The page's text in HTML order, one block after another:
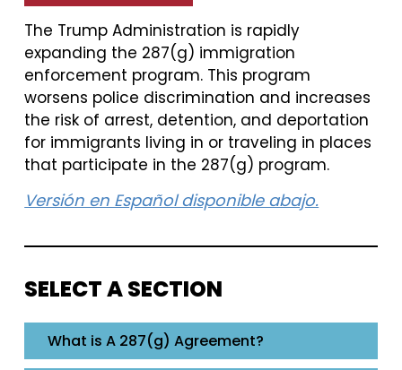
The Trump Administration is rapidly
expanding the 287(g) immigration
enforcement program. This program
worsens police discrimination and increases
the risk of arrest, detention, and deportation
for immigrants living in or traveling in places
that participate in the 287(g) program.
Versión en Español disponible abajo.
SELECT A SECTION
What is A 287(g) Agreement?